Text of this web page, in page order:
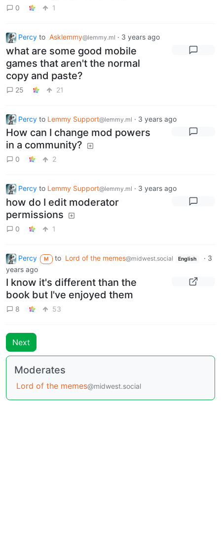
0 1
Percy to Asklemmy@lemmy.ml · 3 years ago
what are some good mobile
games that aren't the normal
copy and paste?
25 21
Percy to Lemmy Support@lemmy.ml · 3 years ago
How can I change mod powers
in a community?
0 2
Percy to Lemmy Support@lemmy.ml · 3 years ago
how do I edit moderator
permissions
0 1
Percy M to Lord of the memes@midwest.social English · 3
years ago
I know it's different than the
book but I've enjoyed them
8 53
Next
Moderates
Lord of the memes@midwest.social